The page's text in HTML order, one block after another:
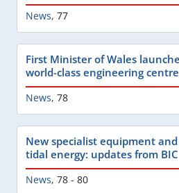
News, 77
First Minister of Wales
world-class engineering
News, 78
New specialist equipment
tidal energy: updates from BIC
News, 78 - 80